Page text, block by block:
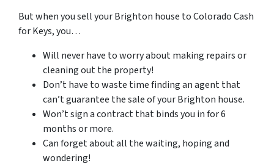
But when you sell your Brighton house to Colorado Cash
for Keys, you…
Will never have to worry about making repairs or
cleaning out the property!
Don’t have to waste time finding an agent that
can’t guarantee the sale of your Brighton house.
Won’t sign a contract that binds you in for 6
months or more.
Can forget about all the waiting, hoping and
wondering!